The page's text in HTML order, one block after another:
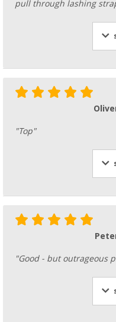
pull through lashing
"Top"
"Good - but outrageous